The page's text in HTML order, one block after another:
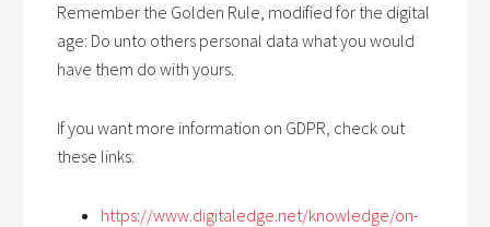
Remember the Golden Rule, modified for the digital
age: Do unto others personal data what you would
have them do with yours.
If you want more information on GDPR, check out
these links:
https://www.digitaledge.net/knowledge/on-